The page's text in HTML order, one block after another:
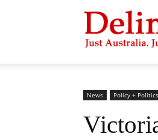
Delimiter
News Policy + Politics